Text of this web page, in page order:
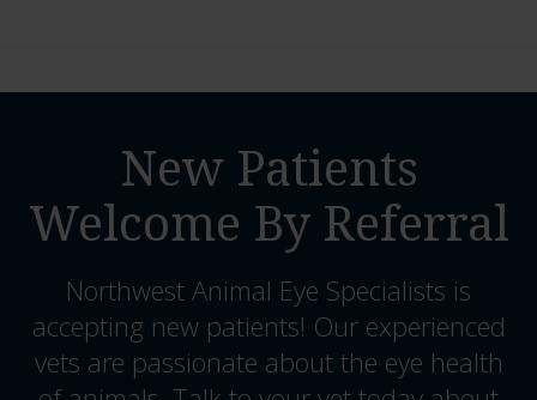
New Patients
Welcome By Referral
Northwest Animal Eye Specialists is
accepting new patients! Our experienced
vets are passionate about the eye health